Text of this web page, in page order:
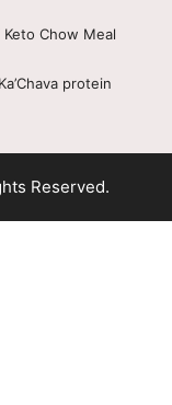
Chow Meal
protein
Reserved.